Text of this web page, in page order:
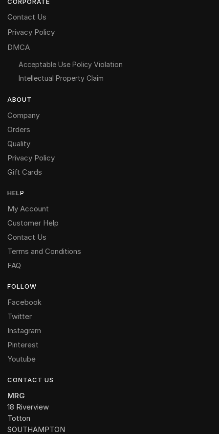
Contact Us
Privacy Policy
DMCA
Acceptable Use Policy Violation
Intellectual Property Claim
ABOUT
Company
Orders
Quality
Privacy Policy
Gift Cards
HELP
My Account
Customer Help
Contact Us
Terms and Conditions
FAQ
FOLLOW
Facebook
Twitter
Instagram
Pinterest
Youtube
CONTACT US
MRG
18 Riverview
Totton
SOUTHAMPTON